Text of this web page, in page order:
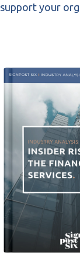
support your